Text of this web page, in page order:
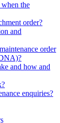
the
order?
and
order
and how and
enquiries?